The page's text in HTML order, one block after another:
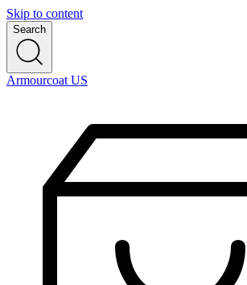
Skip to content
Search
Armourcoat US